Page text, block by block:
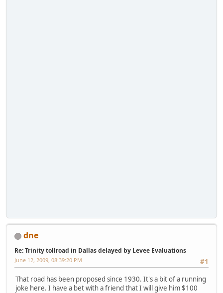
dne
Re: Trinity tollroad in Dallas delayed by Levee Evaluations
#1
June 12, 2009, 08:39:20 PM
That road has been proposed since 1930. It's a bit of a running
joke here. I have a bet with a friend that I will give him $100